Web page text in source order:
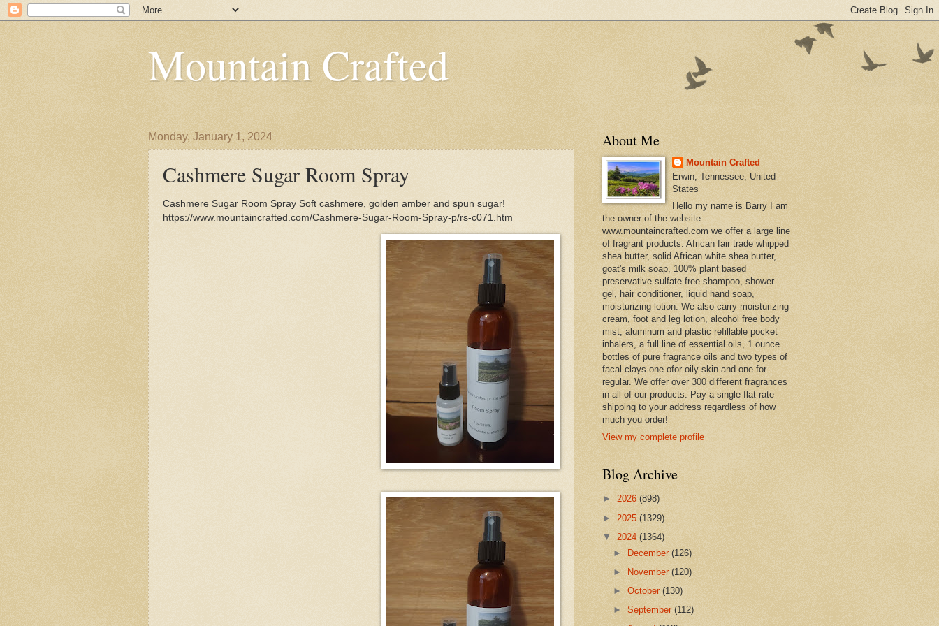
Mountain Crafted
Monday, January 1, 2024
Cashmere Sugar Room Spray
Cashmere Sugar Room Spray Soft cashmere, golden amber and spun sugar!
https://www.mountaincrafted.com/Cashmere-Sugar-Room-Spray-p/rs-c071.htm
About Me
Mountain Crafted
Erwin, Tennessee, United
States
Hello my name is Barry I am
the owner of the website
www.mountaincrafted.com we offer a large line
of fragrant products. African fair trade whipped
shea butter, solid African white shea butter,
goat's milk soap, 100% plant based
preservative sulfate free shampoo, shower
gel, hair conditioner, liquid hand soap,
moisturizing lotion. We also carry moisturizing
cream, foot and leg lotion, alcohol free body
mist, aluminum and plastic refillable pocket
inhalers, a full line of essential oils, 1 ounce
bottles of pure fragrance oils and two types of
facal clays one ofor oily skin and one for
regular. We offer over 300 different fragrances
in all of our products. Pay a single flat rate
shipping to your address regardless of how
much you order!
View my complete profile
Blog Archive
► 2026 (898)
► 2025 (1329)
▼ 2024 (1364)
► December(126)
►
November(120)
►October(130)
►September(112)